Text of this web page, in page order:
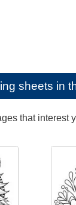
sheets in
that interest